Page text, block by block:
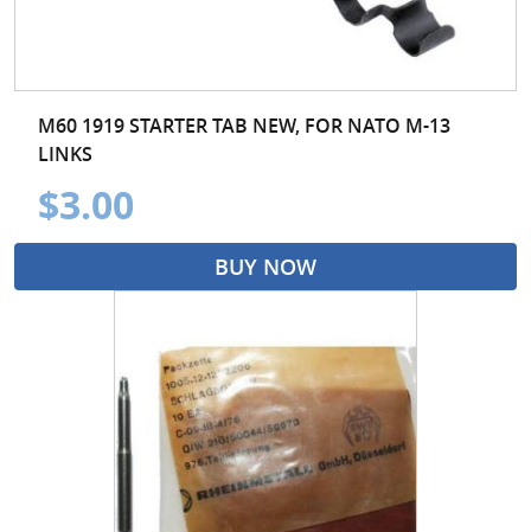
M60 1919 STARTER TAB NEW, FOR NATO M-13
LINKS
$3.00
BUY NOW